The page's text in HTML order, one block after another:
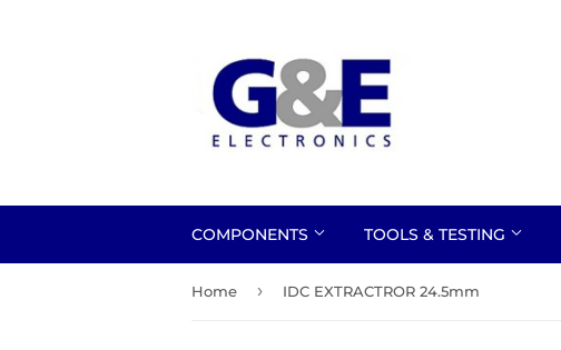
COMPONENTS TOOLS & TESTING
Home › IDC EXTRACTROR 24.5mm